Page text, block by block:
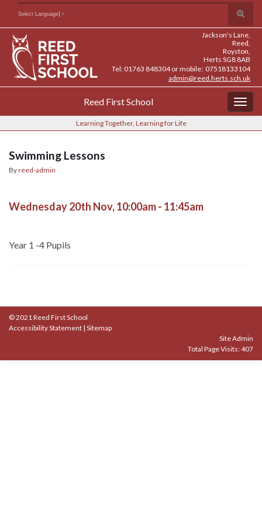
Content
navigation
Toggle
search
form
Search for:
Select Language ▼
Jackson's Lane,
Reed,
Royston,
Herts SG8 8AB
Tel: 01763 848304 or mobile: 07518133104
admin@reed.herts.sch.uk
Reed First School
Learning Together, Learning for Life
Swimming Lessons
Byreed-admin
Wednesday 20th Nov, 10:00am - 11:45am
Year 1 -4 Pupils
© 2021 Reed First School
Accessibility Statement | Sitemap
Site Admin
Total Page Visits: 407